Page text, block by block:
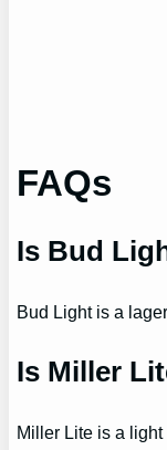
FAQs
Is Bud
Bud Light is a
Is Miller
Miller Lite is a light